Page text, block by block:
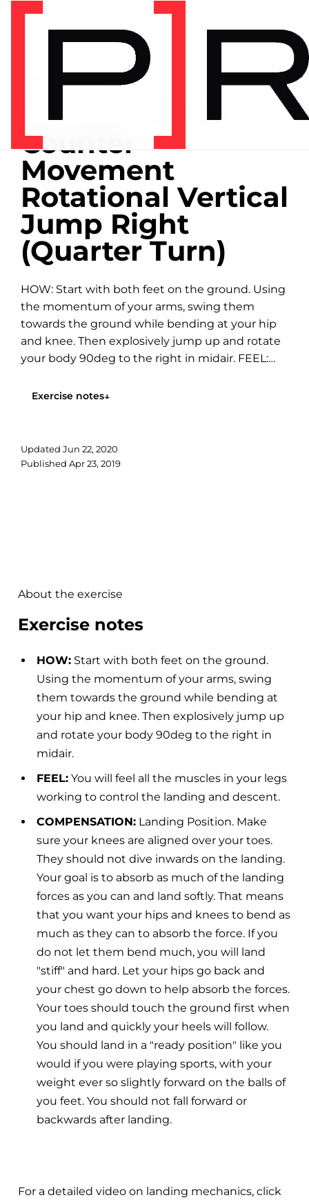
Counter
Movement
Rotational Vertical
Jump Right
(Quarter Turn)
HOW: Start with both feet on the ground. Using
the momentum of your arms, swing them
towards the ground while bending at your hip
and knee. Then explosively jump up and rotate
your body 90deg to the right in midair. FEEL:
Exercise notes↓
Updated Jun 22, 2020
Published Apr 23, 2019
About the exercise
Exercise notes
HOW:Start with both feet on the ground.
Using the momentum of your arms, swing
them towards the ground while bending at
your hip and knee. Then explosively jump up
and rotate your body 90deg to the right in
midair.
FEEL:You will feel all the muscles in your legs
working to control the landing and descent.
COMPENSATION:Landing Position. Make
sure your knees are aligned over your toes.
They should not dive inwards on the landing.
Your goal is to absorb as much of the landing
forces as you can and land softly. That means
that you want your hips and knees to bend as
much as they can to absorb the force. If you
do not let them bend much, you will land
"stiff" and hard. Let your hips go back and
your chest go down to help absorb the forces.
Your toes should touch the ground first when
you land and quickly your heels will follow.
You should land in a "ready position" like you
would if you were playing sports, with your
weight ever so slightly forward on the balls of
you feet. You should not fall forward or
backwards after landing.
For a detailed video on landing mechanics, click